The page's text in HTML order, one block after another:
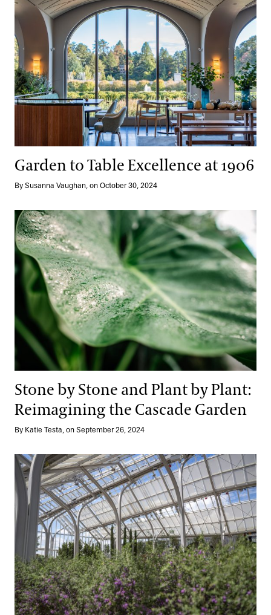
Garden to Table Excellence at 1906
By Susanna Vaughan, on October 30, 2024
Stone by Stone and Plant by Plant: Reimagining the Cascade
Stone by Stone and Plant by Plant:
Reimagining the Cascade Garden
By Katie Testa, on September 26, 2024
Telling a Design Story: Planting the West Conservatory